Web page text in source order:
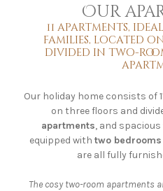
Our
11 apartments,
families, located
divided in two-
Our holiday home consists of
on three floors and
apartments, and spacious
equipped with two bedrooms
are all fully
The cosy two-room apartments